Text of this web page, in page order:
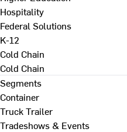
Hospitality
Federal Solutions
K-12
Cold Chain
Cold Chain
Segments
Container
Truck Trailer
Tradeshows & Events